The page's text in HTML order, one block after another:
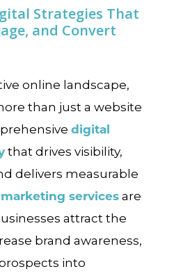
Strategies That
and Convert
online landscape,
than just a website
digital
that drives visibility,
delivers measurable
servicesare
attract the
brand awareness,
into